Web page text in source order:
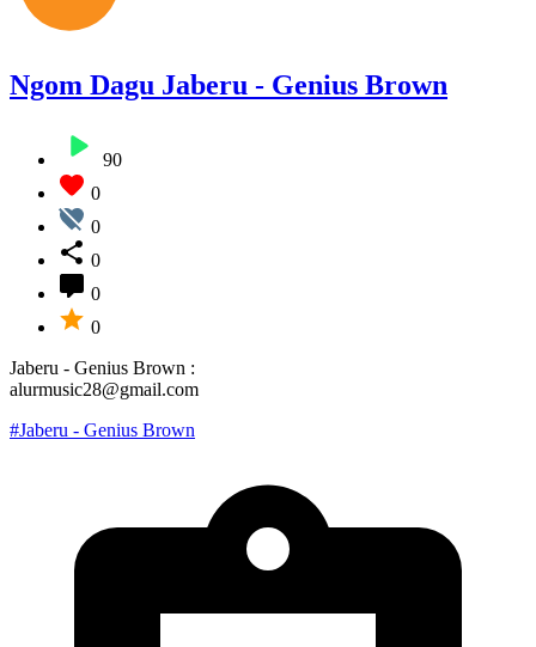
Ngom Dagu Jaberu - Genius Brown
90
0
0
0
0
0
Jaberu - Genius Brown :
alurmusic28@gmail.com
#Jaberu - Genius Brown